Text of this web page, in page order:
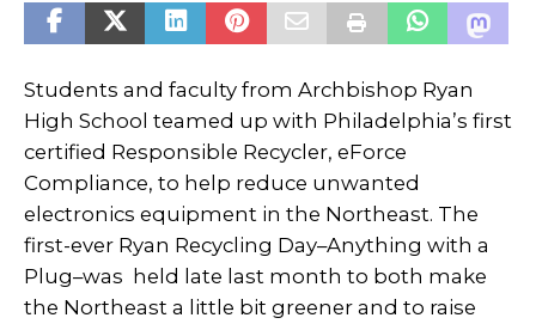
Students and faculty from Archbishop Ryan
High School teamed up with Philadelphia’s first
certified Responsible Recycler, eForce
Compliance, to help reduce unwanted
electronics equipment in the Northeast. The
first-ever Ryan Recycling Day–Anything with a
Plug–was held late last month to both make
the Northeast a little bit greener and to raise